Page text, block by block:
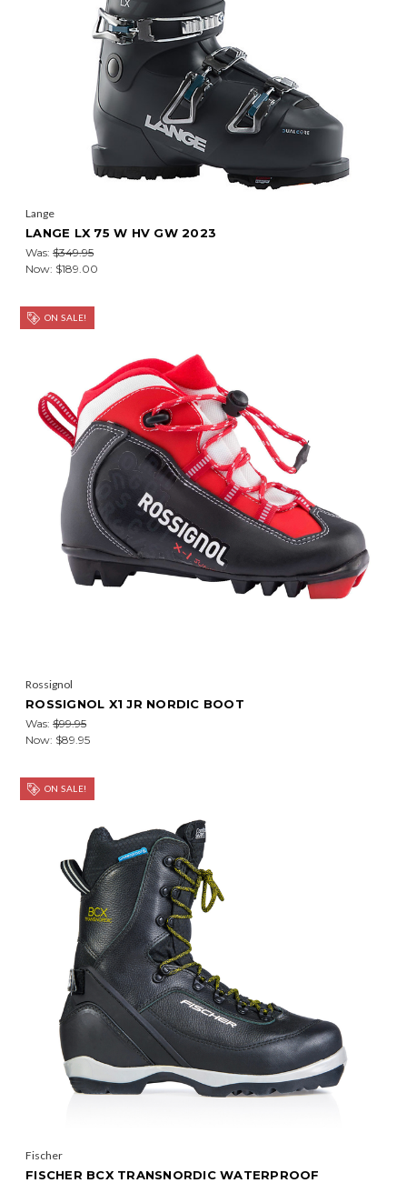
Lange
LANGE LX 75 W HV GW 2023
Was: $349.95
Now: $189.00
ON SALE!
Rossignol
ROSSIGNOL X1 JR NORDIC BOOT
Was: $99.95
Now: $89.95
ON SALE!
Fischer
FISCHER BCX TRANSNORDIC WATERPROOF